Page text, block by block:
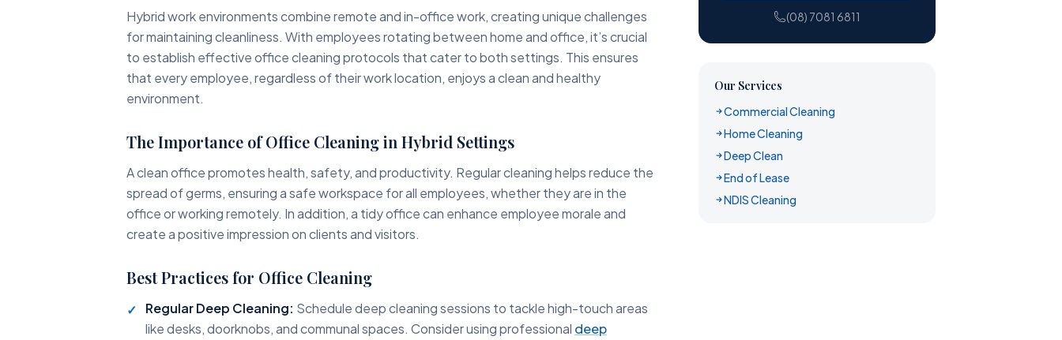
Hybrid work environments combine remote and in-office work, creating unique challenges
for maintaining cleanliness. With employees rotating between home and office, it’s crucial
to establish effective office cleaning protocols that cater to both settings. This ensures
that every employee, regardless of their work location, enjoys a clean and healthy
environment.
The Importance of Office Cleaning in Hybrid Settings
A clean office promotes health, safety, and productivity. Regular cleaning helps reduce the
spread of germs, ensuring a safe workspace for all employees, whether they are in the
office or working remotely. In addition, a tidy office can enhance employee morale and
create a positive impression on clients and visitors.
Best Practices for Office Cleaning
Regular Deep Cleaning: Schedule deep cleaning sessions to tackle high-touch areas
like desks, doorknobs, and communal spaces. Consider using professional deep
(08) 7081 6811
Our Services
Commercial Cleaning
Home Cleaning
Deep Clean
End of Lease
NDIS Cleaning